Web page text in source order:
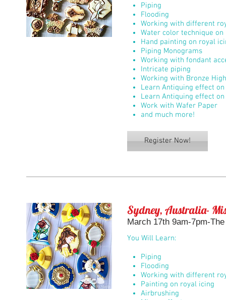
Piping
Flooding
Working with different
Water color technique
Hand painting on royal
Piping Monograms
Working with fondant
Intricate piping
Working with Bronze
Learn Antiquing effect
Learn Antiquing effect
Work with Wafer Paper
and much more!
Register Now!
Sydney, Australia-
March 17th 9am-7pm-
You Will Learn:
Piping
Flooding
Working with different
Painting on royal icing
Airbrushing